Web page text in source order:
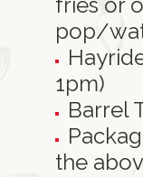
pop/
1pm)
Barrel
the